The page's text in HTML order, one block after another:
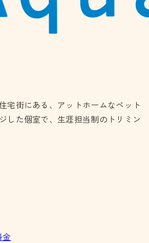
宅街にある、アットホームなペット
した個室で、生涯担当制のトリミン
金